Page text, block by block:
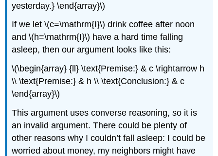
yesterday.} \end{array}\)
If we let \(c=\mathrm{I}\) drink coffee after noon
and \(h=\mathrm{I}\) have a hard time falling
asleep, then our argument looks like this:
\(\begin{array} {ll} \text{Premise:} & c \rightarrow h
\\ \text{Premise:} & h \\ \text{Conclusion:} & c
\end{array}\)
This argument uses converse reasoning, so it is
an invalid argument. There could be plenty of
other reasons why I couldn’t fall asleep: I could be
worried about money, my neighbors might have